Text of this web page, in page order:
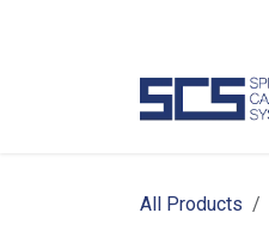
All Products